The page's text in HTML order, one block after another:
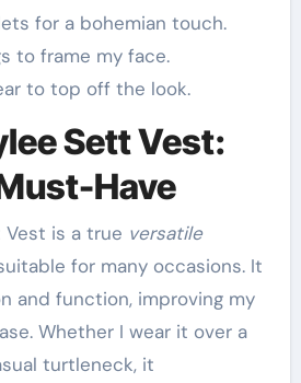
for a bohemian touch.
to frame my face.
to top off the look.
Sett Vest:
Have
is a true versatile
for many occasions. It
and function, improving my
Whether I wear it over a
turtleneck, it